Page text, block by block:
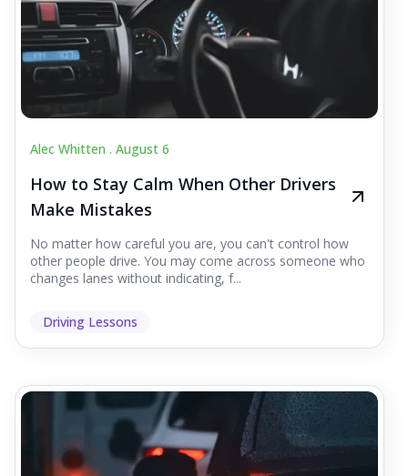
Alec Whitten . August 6
How to Stay Calm When Other Drivers
Make Mistakes
No matter how careful you are, you can't control how
other people drive. You may come across someone who
changes lanes without indicating, f...
Driving Lessons